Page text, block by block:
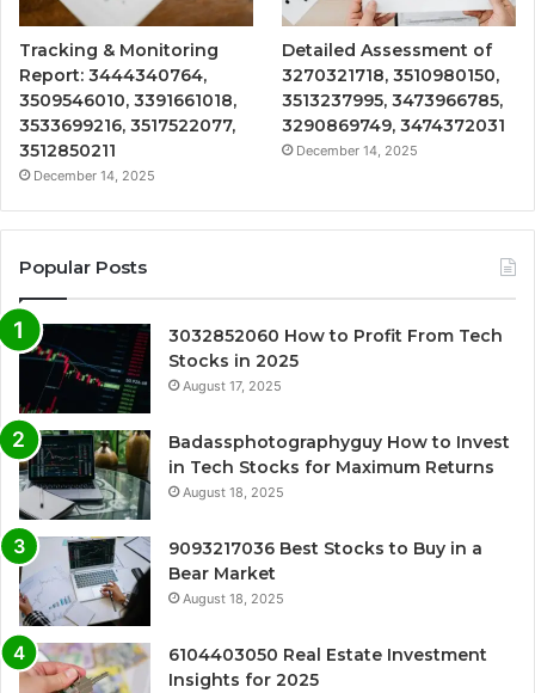
Tracking & Monitoring
Report: 3444340764,
3509546010, 3391661018,
3533699216, 3517522077,
3512850211
December 14, 2025
Detailed Assessment of
3270321718, 3510980150,
3513237995, 3473966785,
3290869749, 3474372031
December 14, 2025
Popular Posts
3032852060 How to Profit From Tech
Stocks in 2025
August 17, 2025
Badassphotographyguy How to Invest
in Tech Stocks for Maximum Returns
August 18, 2025
9093217036 Best Stocks to Buy in a
Bear Market
August 18, 2025
6104403050 Real Estate Investment
Insights for 2025